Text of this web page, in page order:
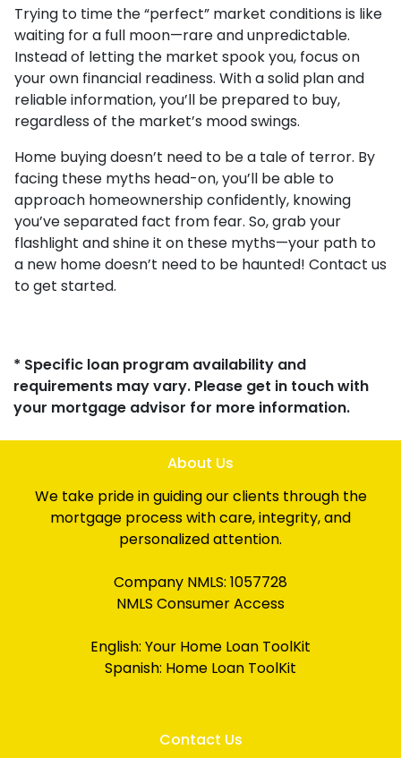
Trying to time the “perfect” market conditions is like
waiting for a full moon—rare and unpredictable.
Instead of letting the market spook you, focus on
your own financial readiness. With a solid plan and
reliable information, you’ll be prepared to buy,
regardless of the market’s mood swings.
Home buying doesn’t need to be a tale of terror. By
facing these myths head-on, you’ll be able to
approach homeownership confidently, knowing
you’ve separated fact from fear. So, grab your
flashlight and shine it on these myths—your path to
a new home doesn’t need to be haunted! Contact us
to get started.
* Specific loan program availability and
requirements may vary. Please get in touch with
your mortgage advisor for more information.
About Us
We take pride in guiding our clients through the
mortgage process with care, integrity, and
personalized attention.
Company NMLS: 1057728
NMLS Consumer Access
English: Your Home Loan ToolKit
Spanish: Home Loan ToolKit
Contact Us